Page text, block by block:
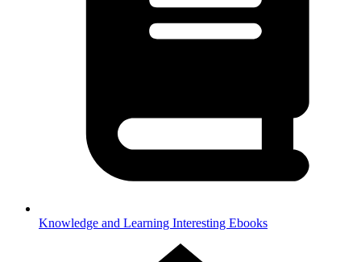
Knowledge and Learning Interesting Ebooks